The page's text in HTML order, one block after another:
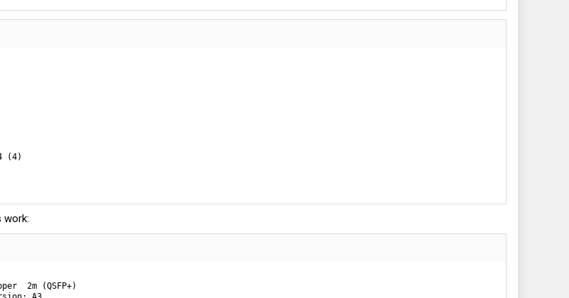
(4)
work:
2m (QSFP+)